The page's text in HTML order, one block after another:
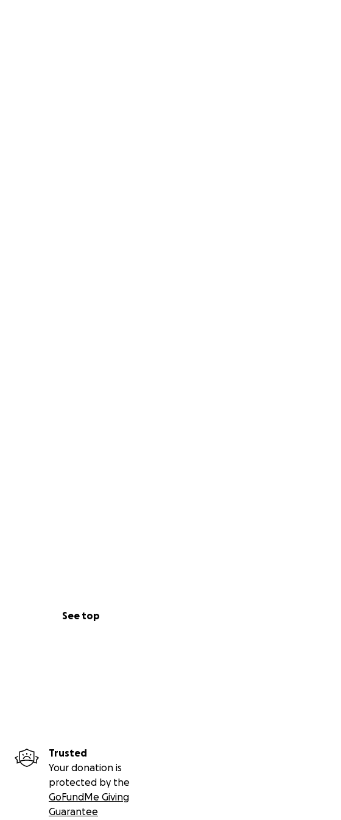
See top
Trusted
Your donation is
protected by the
GoFundMe Giving
Guarantee